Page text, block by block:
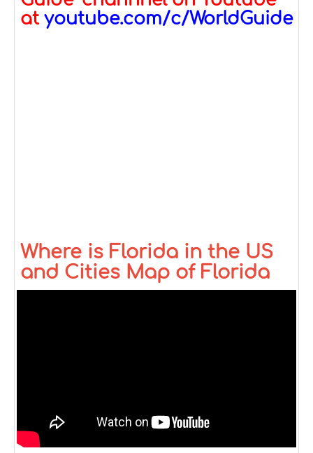
at youtube.com/c/WorldGuide
Where is Florida in the US
and Cities Map of Florida